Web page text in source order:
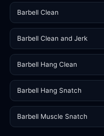
Barbell Clean
Barbell Clean and Jerk
Barbell Hang Clean
Barbell Hang Snatch
Barbell Muscle Snatch